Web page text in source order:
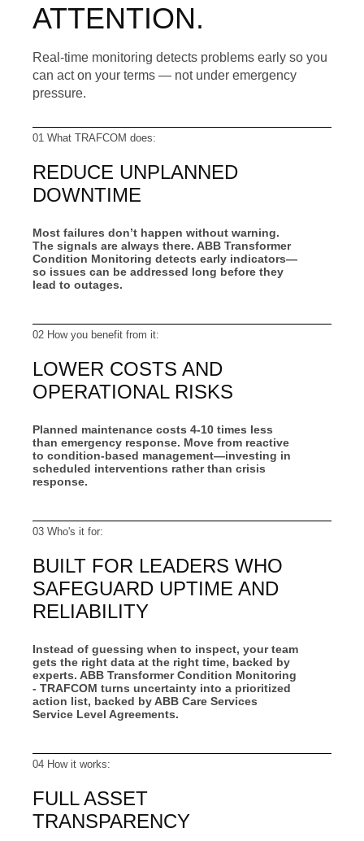
ATTENTION.
Real-time monitoring detects problems early so you
can act on your terms — not under emergency
pressure.
01 What TRAFCOM does:
REDUCE UNPLANNED
DOWNTIME
Most failures don’t happen without warning.
The signals are always there. ABB Transformer
Condition Monitoring detects early indicators—
so issues can be addressed long before they
lead to outages.
02 How you benefit from it:
LOWER COSTS AND
OPERATIONAL RISKS
Planned maintenance costs 4-10 times less
than emergency response. Move from reactive
to condition‑based management—investing in
scheduled interventions rather than crisis
response.
03 Who's it for:
BUILT FOR LEADERS WHO
SAFEGUARD UPTIME AND
RELIABILITY
Instead of guessing when to inspect, your team
gets the right data at the right time, backed by
experts. ABB Transformer Condition Monitoring
- TRAFCOM turns uncertainty into a prioritized
action list, backed by ABB Care Services
Service Level Agreements.
04 How it works:
FULL ASSET
TRANSPARENCY